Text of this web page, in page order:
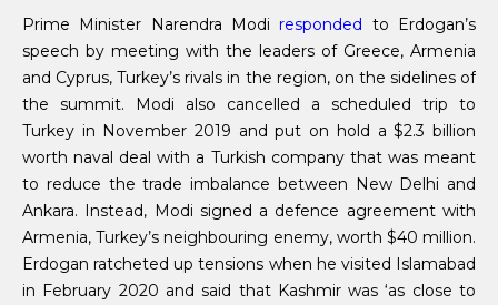
Prime Minister Narendra Modi responded to Erdogan’s
speech by meeting with the leaders of Greece, Armenia
and Cyprus, Turkey’s rivals in the region, on the sidelines of
the summit. Modi also cancelled a scheduled trip to
Turkey in November 2019 and put on hold a $2.3 billion
worth naval deal with a Turkish company that was meant
to reduce the trade imbalance between New Delhi and
Ankara. Instead, Modi signed a defence agreement with
Armenia, Turkey’s neighbouring enemy, worth $40 million.
Erdogan ratcheted up tensions when he visited Islamabad
in February 2020 and said that Kashmir was ‘as close to